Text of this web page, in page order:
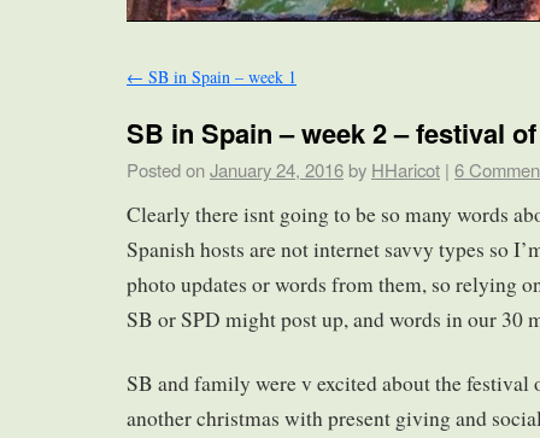
← SB in Spain – week 1
SB in Spain – week 2 – festival
Posted onJanuary 24, 2016 by HHaricot | 6
Clearly there isnt going to be so many words
Spanish hosts are not internet savvy types so
photo updates or words from them, so relying
SB or SPD might post up, and words in our 30
SB and family were v excited about the festival
another christmas with present giving and